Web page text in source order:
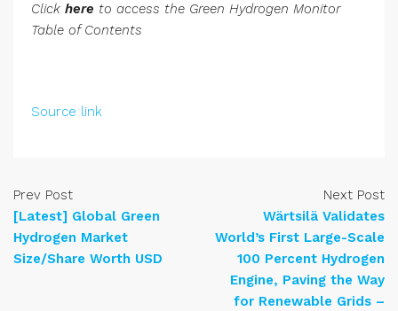
Click here to access the Green Hydrogen Monitor
Table of Contents
Source link
Prev Post
[Latest] Global Green
Hydrogen Market
Size/Share Worth USD
Next Post
Wärtsilä Validates
World’s First Large-Scale
100 Percent Hydrogen
Engine, Paving the Way
for Renewable Grids –